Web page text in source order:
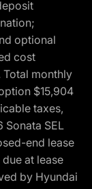
optional
cost
monthly
$15,904
taxes,
SEL
end lease
at lease
by Hyundai